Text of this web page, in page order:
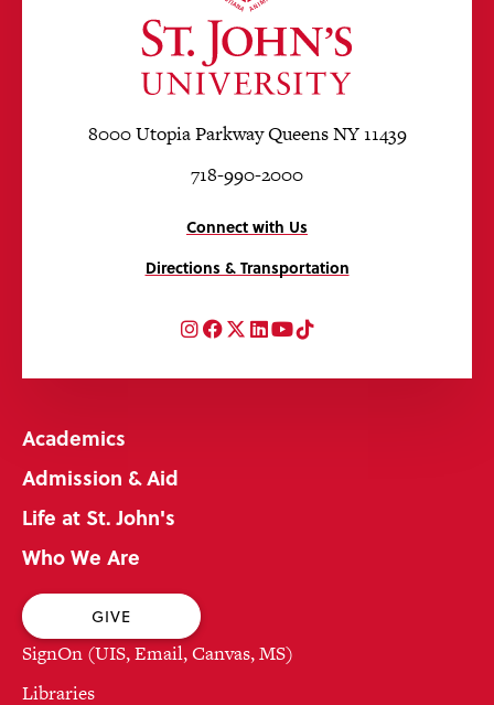
8000 Utopia Parkway Queens NY 11439
718-990-2000
Connect with Us
Directions & Transportation
Instagram
Facebook
Twitter
LinkedIn
YouTube
TikTok
Academics
Admission & Aid
Life at St. John's
Who We Are
GIVE
SignOn (UIS, Email, Canvas, MS)
Libraries